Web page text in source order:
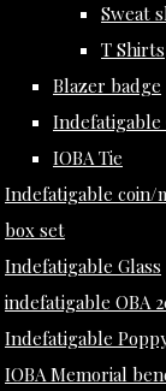
Sweat
T Shirts
Blazer badge
Indefatigable
IOBA Tie
Indefatigable coin/
box set
Indefatigable Glass
indefatigable OBA
Indefatigable
IOBA Memorial